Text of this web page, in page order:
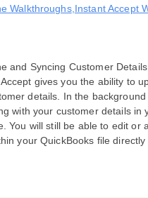
Walkthroughs, Instant Accept
and Syncing Customer
gives you the ability to
details. In the
with your customer details in
You will still be able to edit or
your QuickBooks file